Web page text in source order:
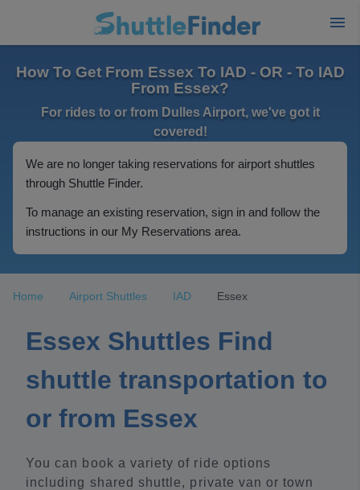
How To Get From Essex To IAD - OR - To IAD
From Essex?
For rides to or from Dulles Airport, we've got it
covered!
We are no longer taking reservations for airport shuttles
through Shuttle Finder.
To manage an existing reservation, sign in and follow the
instructions in our My Reservations area.
Home Airport Shuttles IAD Essex
Essex Shuttles Find
shuttle transportation to
or from Essex
You can book a variety of ride options
including shared shuttle, private van or town